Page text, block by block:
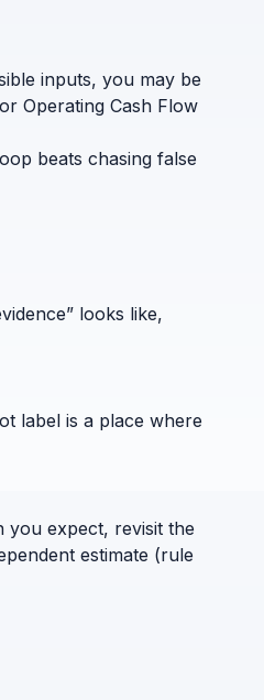
inputs, you may be
Operating Cash Flow
beats chasing false
looks like,
label is a place where
you expect, revisit the
estimate (rule